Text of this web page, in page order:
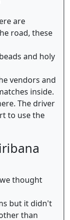
are
road, these
and holy
vendors and
inside.
The driver
to use the
thought
but it didn't
than